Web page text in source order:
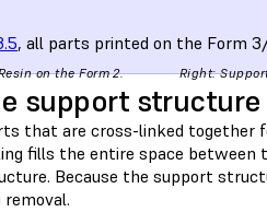
, all parts printed on the Form
on the Form 2. Right:
support structure
that are cross-linked together
fills the entire space
Because the support